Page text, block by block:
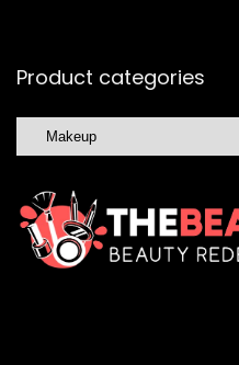
Product categories